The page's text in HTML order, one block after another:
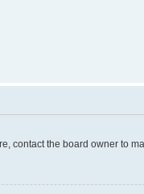
the board owner to